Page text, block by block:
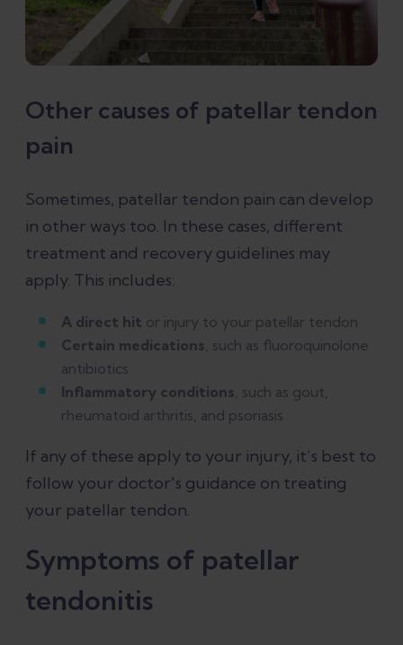
Other causes of patellar tendon
pain
Sometimes, patellar tendon pain can develop
in other ways too. In these cases, different
treatment and recovery guidelines may
apply. This includes:
A direct hit or injury to your patellar tendon
Certain medications , such as fluoroquinolone
antibiotics
Inflammatory conditions , such as gout,
rheumatoid arthritis, and psoriasis
If any of these apply to your injury, it’s best to
follow your doctor's guidance on treating
your patellar tendon.
Symptoms of patellar
tendonitis